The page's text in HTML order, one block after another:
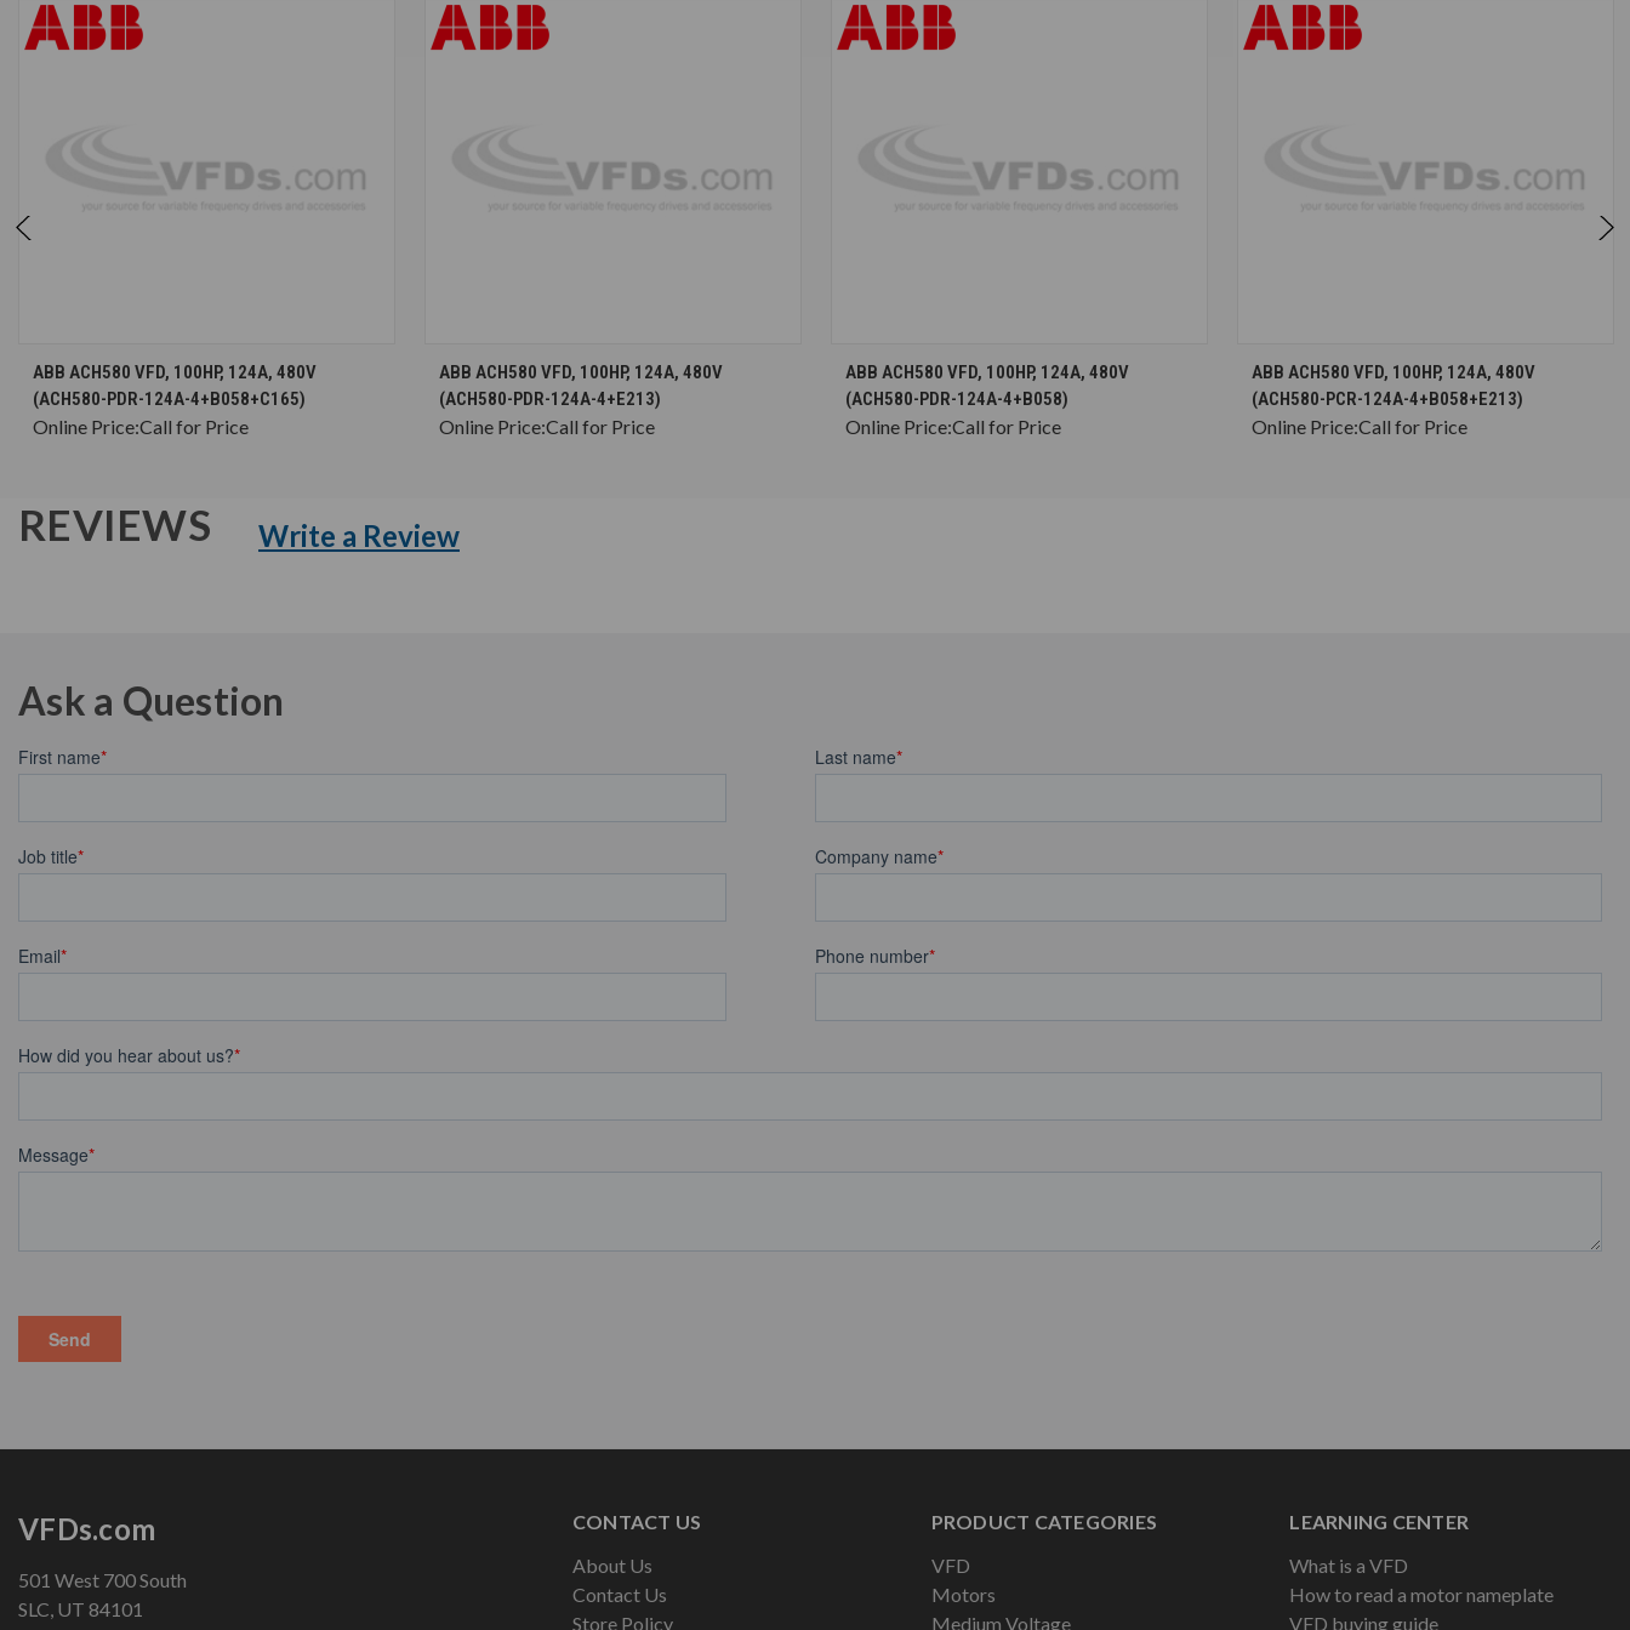
CHOOSE OPTIONS
ABB ACH580 VFD, 100HP, 124A, 480V
(ACH580-PDR-124A-4+B058+C165)
Online Price:Call for Price
CHOOSE OPTIONS
ABB ACH580 VFD, 100HP, 124A, 480V
(ACH580-PDR-124A-4+E213)
Online Price:Call for Price
CHOOSE OPTIONS
ABB ACH580 VFD, 100HP, 124A, 480V
(ACH580-PDR-124A-4+B058)
Online Price:Call for Price
CHOOSE OPTIONS
ABB ACH580 VFD, 100HP, 124A, 480V
(ACH580-PCR-124A-4+B058+E213)
Online Price:Call for Price
REVIEWS Write a Review
Ask a Question
CONTACT US
About Us
Contact Us
Store Policy
PRODUCT CATEGORIES
VFD
Motors
Medium Voltage
LEARNING CENTER
What is a VFD
How to read a motor nameplate
VFD buying guide
VFDs.com
501 West 700 South
SLC, UT 84101